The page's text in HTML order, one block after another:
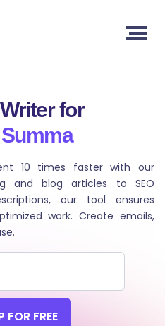
for
T
10 times faster with our
and blog articles to SEO
our tool ensures
work. Create emails,
FOR FREE